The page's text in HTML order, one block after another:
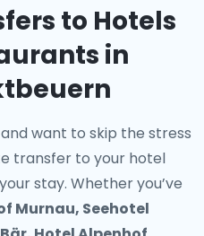
to Hotels
in
want to skip the stress
transfer to your hotel
stay. Whether you’ve
Murnau, Seehotel